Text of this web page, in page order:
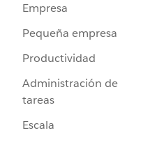
Empresa
Pequeña empresa
Productividad
Administración de
tareas
Escala